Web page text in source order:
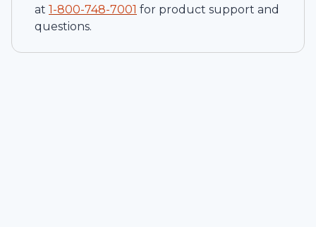
at 1-800-748-7001 for product support and
questions.